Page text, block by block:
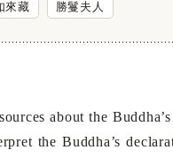
來藏 勝鬘夫人
about the
the Buddha’s